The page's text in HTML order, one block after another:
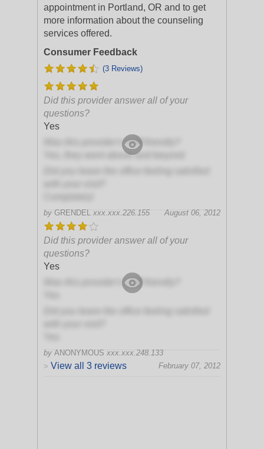
appointment in Portland, OR and to get
more information about the counseling
services offered.
Consumer Feedback
(3 Reviews)
Did this provider answer all of your
questions?
Yes
Was this provider's staff friendly?
Yes, they went above and beyond
by GRENDEL xxx.xxx.226.155 August 06, 2012
Did this provider answer all of your
questions?
Yes
Was this provider's staff friendly?
by ANONYMOUS xxx.xxx.248.133
February 07, 2012
> View all 3 reviews